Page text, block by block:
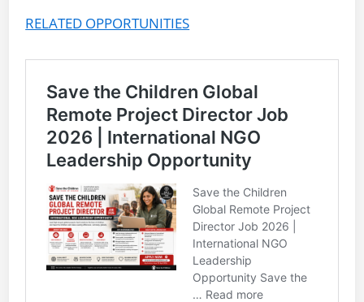
RELATED OPPORTUNITIES